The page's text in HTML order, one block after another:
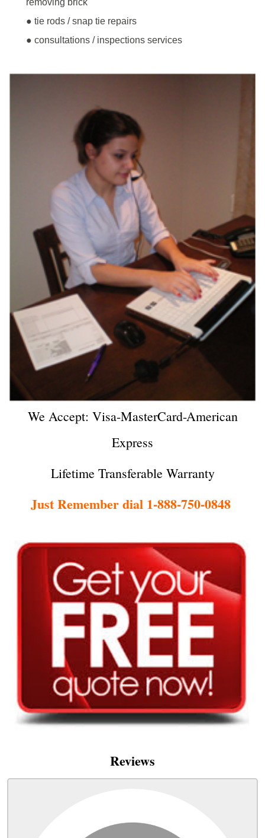
● tie rods / snap tie repairs
● consultations / inspections services
We Accept: Visa-MasterCard-American
Express
Lifetime Transferable Warranty
Just Remember dial 1-888-750-0848
Reviews